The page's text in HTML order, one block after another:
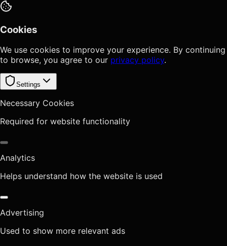
Cookies
We use cookies to improve your experience. By continuing
to browse, you agree to our privacy policy.
Settings
Necessary Cookies
Required for website functionality
Analytics
Helps understand how the website is used
Advertising
Used to show more relevant ads